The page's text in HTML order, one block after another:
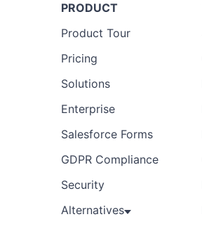
PRODUCT
Product Tour
Pricing
Solutions
Enterprise
Salesforce Forms
GDPR Compliance
Security
Alternatives